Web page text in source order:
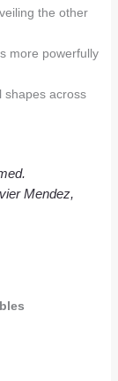
the other
more powerfully
shapes across
Mendez,